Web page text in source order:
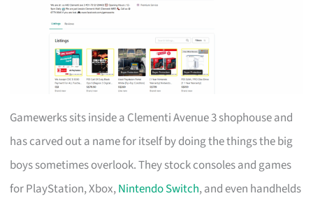
Gamewerks sits inside a Clementi Avenue 3 shophouse and
has carved out a name for itself by doing the things the big
boys sometimes overlook. They stock consoles and games
for PlayStation, Xbox,Nintendo Switch, and even handhelds